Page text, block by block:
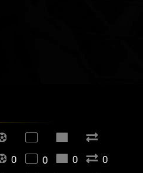
0 0 0
0